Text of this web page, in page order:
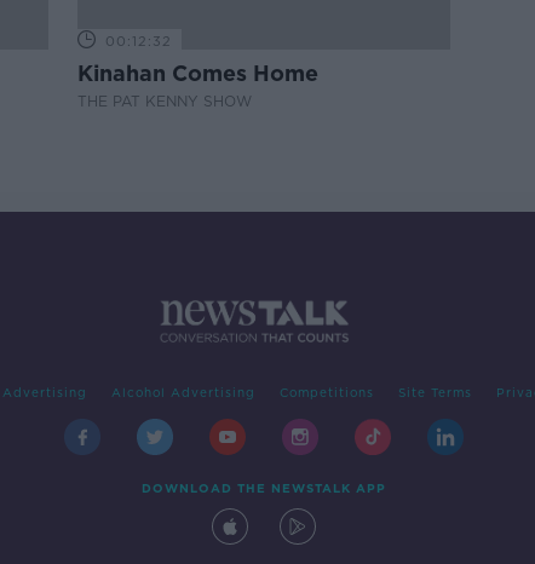
00:12:32
Kinahan Comes Home
THE PAT KENNY SHOW
Advertising Alcohol Advertising Competitions Site Terms
DOWNLOAD THE NEWSTALK APP